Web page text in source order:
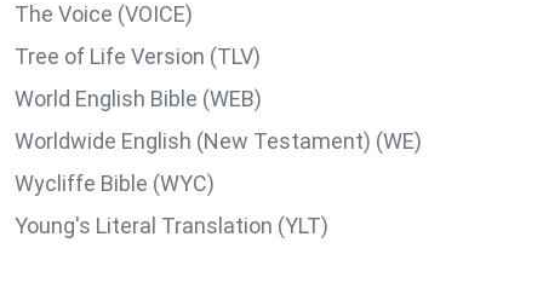
The Voice (VOICE)
Tree of Life Version (TLV)
World English Bible (WEB)
Worldwide English (New Testament) (WE)
Wycliffe Bible (WYC)
Young's Literal Translation (YLT)